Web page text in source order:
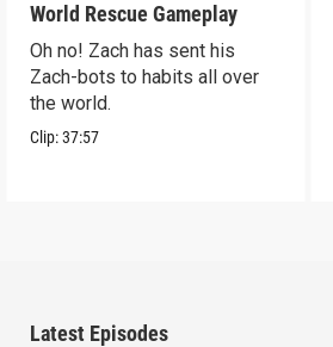
World Rescue Gameplay
Oh no! Zach has sent his
Zach-bots to habits all over
the world.
Clip:37:57
Latest Episodes